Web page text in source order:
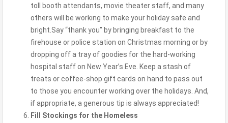
toll booth attendants, movie theater staff, and many
others will be working to make your holiday safe and
bright.Say “thank you” by bringing breakfast to the
firehouse or police station on Christmas morning or by
dropping off a tray of goodies for the hard-working
hospital staff on New Year’s Eve. Keep a stash of
treats or coffee-shop gift cards on hand to pass out
to those you encounter working over the holidays. And,
if appropriate, a generous tip is always appreciated!
Fill Stockings for the Homeless